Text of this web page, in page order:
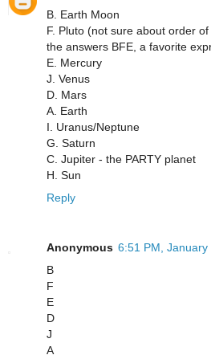
B. Earth Moon
F. Pluto (not sure about order
the answers BFE, a favorite
E. Mercury
J. Venus
D. Mars
A. Earth
I. Uranus/Neptune
G. Saturn
C. Jupiter - the PARTY planet
H. Sun
Reply
Anonymous 6:51 PM, January
B
F
E
D
J
A